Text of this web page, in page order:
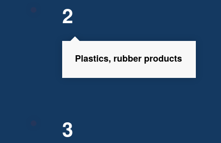
2
Plastics, rubber products
3